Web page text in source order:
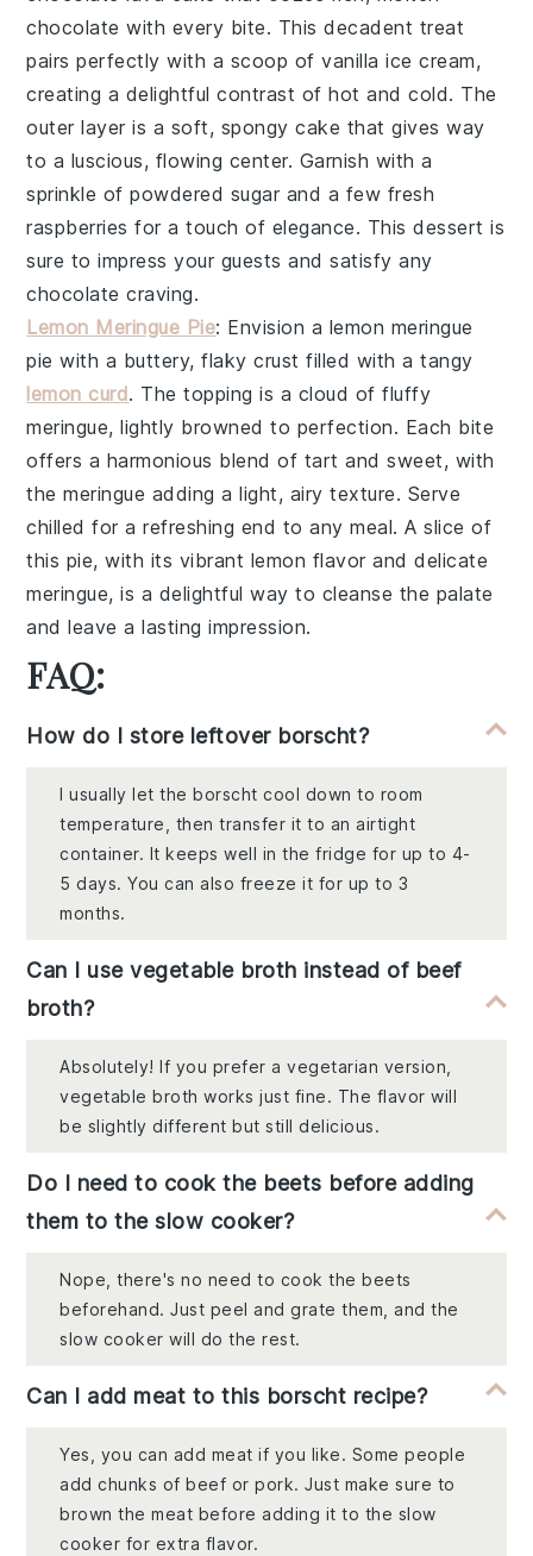
chocolate with every bite. This decadent treat
pairs perfectly with a scoop of vanilla ice cream,
creating a delightful contrast of hot and cold. The
outer layer is a soft, spongy cake that gives way
to a luscious, flowing center. Garnish with a
sprinkle of powdered sugar and a few fresh
raspberries for a touch of elegance. This dessert is
sure to impress your guests and satisfy any
chocolate craving.
Lemon Meringue Pie: Envision a lemon meringue
pie with a buttery, flaky crust filled with a tangy
lemon curd. The topping is a cloud of fluffy
meringue, lightly browned to perfection. Each bite
offers a harmonious blend of tart and sweet, with
the meringue adding a light, airy texture. Serve
chilled for a refreshing end to any meal. A slice of
this pie, with its vibrant lemon flavor and delicate
meringue, is a delightful way to cleanse the palate
and leave a lasting impression.
FAQ:
How do I store leftover borscht?
I usually let the borscht cool down to room
temperature, then transfer it to an airtight
container. It keeps well in the fridge for up to 4-
5 days. You can also freeze it for up to 3
months.
Can I use vegetable broth instead of beef
broth?
Absolutely! If you prefer a vegetarian version,
vegetable broth works just fine. The flavor will
be slightly different but still delicious.
Do I need to cook the beets before adding
them to the slow cooker?
Nope, there's no need to cook the beets
beforehand. Just peel and grate them, and the
slow cooker will do the rest.
Can I add meat to this borscht recipe?
Yes, you can add meat if you like. Some people
add chunks of beef or pork. Just make sure to
brown the meat before adding it to the slow
cooker for extra flavor.